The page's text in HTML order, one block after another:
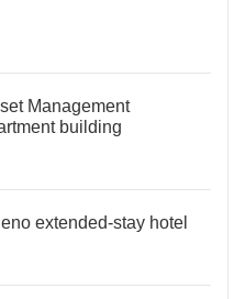
Management
building
extended-stay hotel